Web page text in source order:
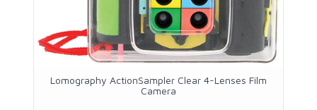
Lomography ActionSampler Clear 4-Lenses Film
Camera